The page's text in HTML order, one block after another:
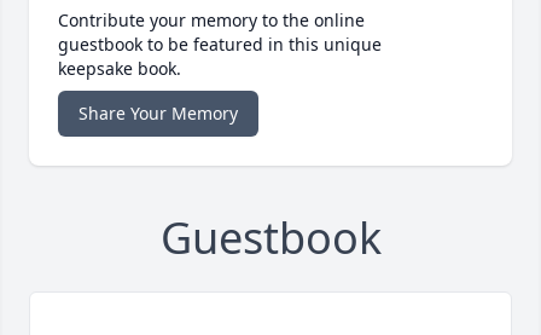
Contribute your memory to the online
guestbook to be featured in this unique
keepsake book.
Share Your Memory
Guestbook